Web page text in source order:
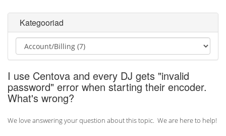
Kategooriad
I use Centova and every DJ gets "invalid
password" error when starting their encoder.
What's wrong?
We love answering your question about this topic. We are here to help!